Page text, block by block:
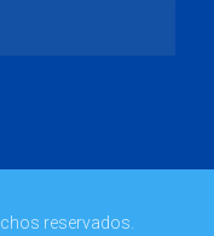
reservados.